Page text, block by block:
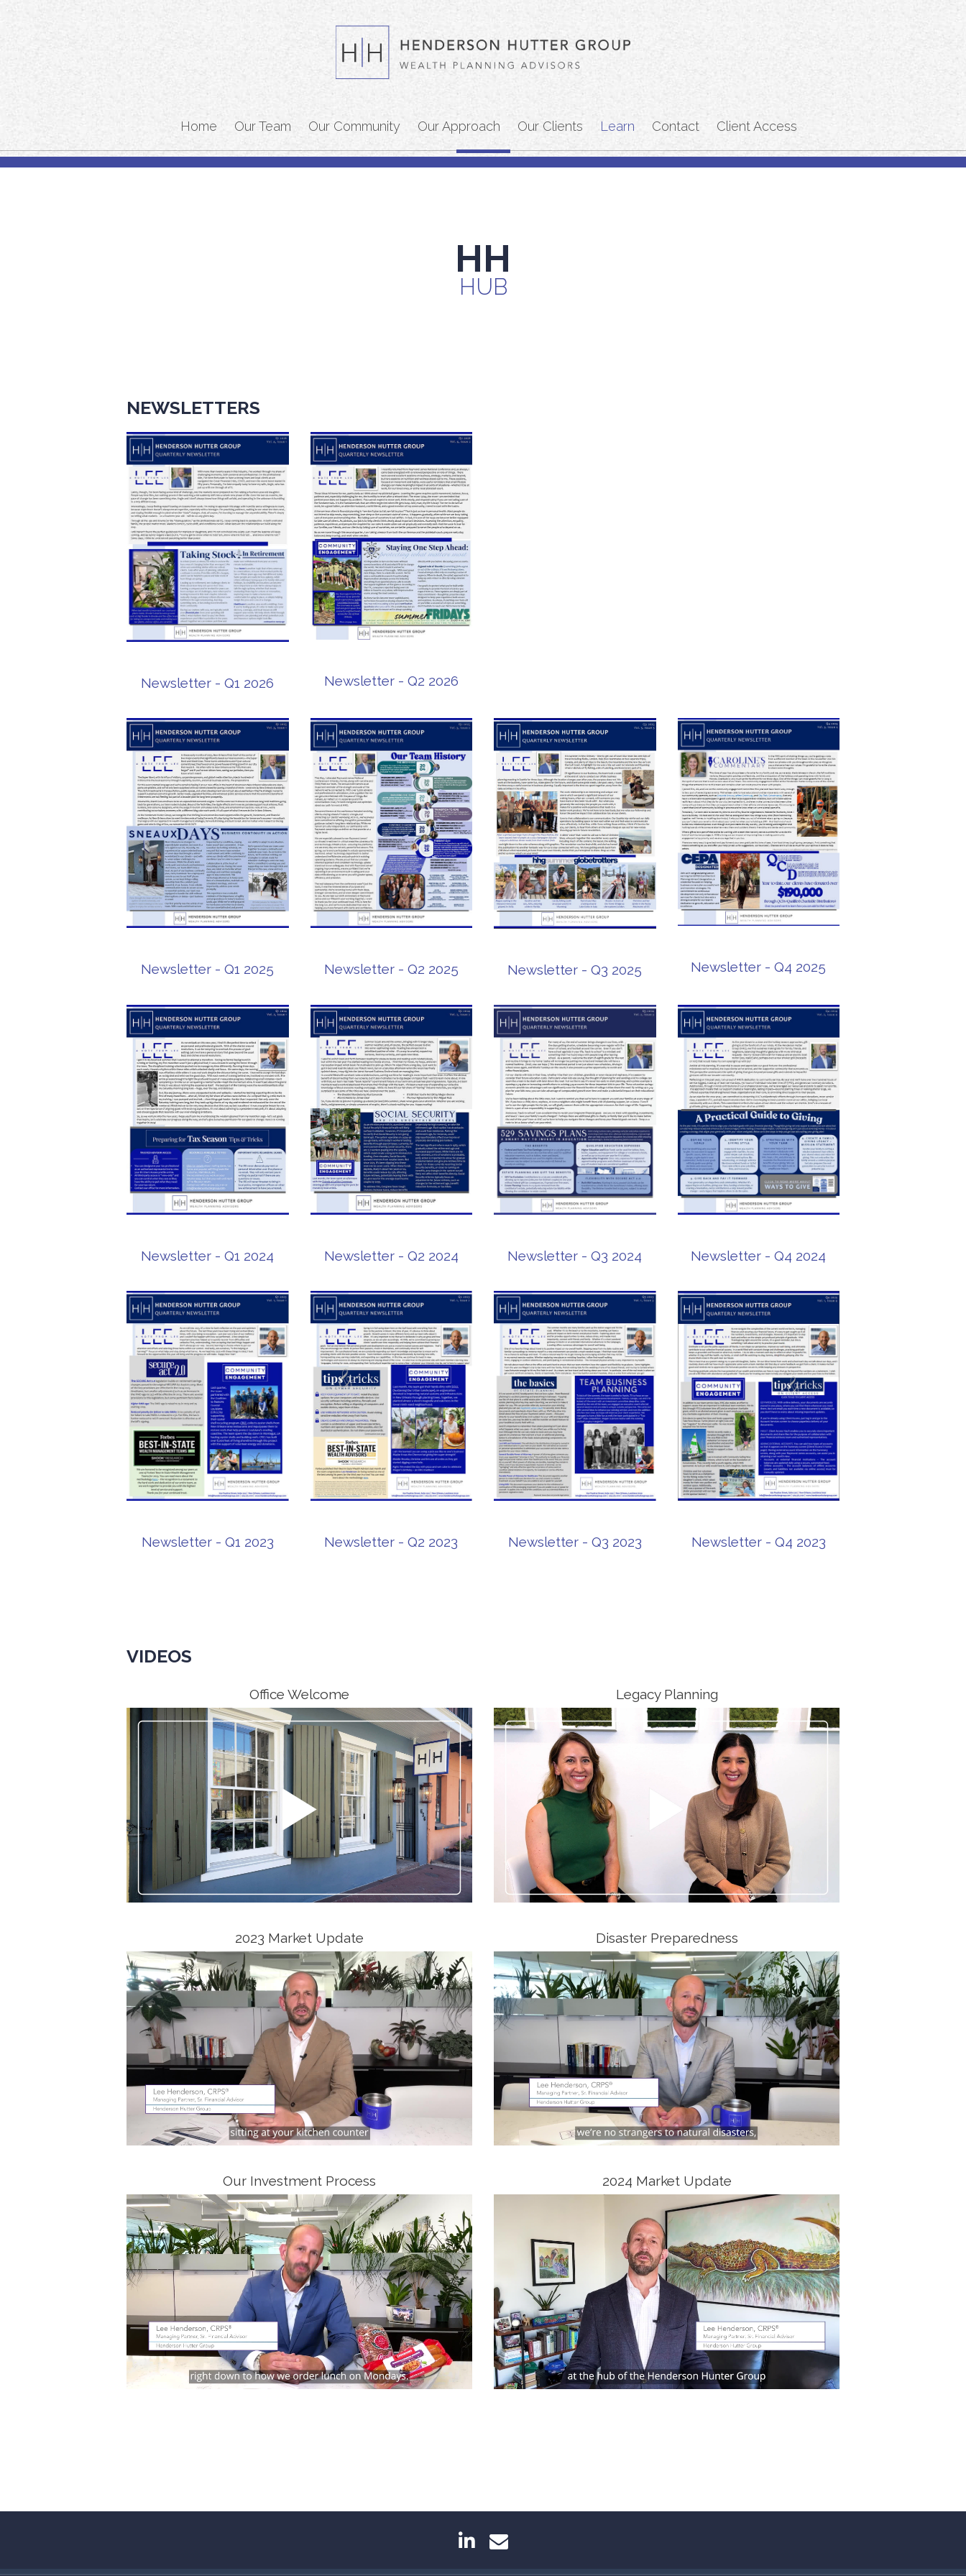
Home Our Team Our Community Our Approach Our Clients Learn Contact Client Access
HH
HUB
NEWSLETTERS
Newsletter - Q1 2026 Newsletter - Q2 2026
Newsletter - Q1 2025 Newsletter - Q2 2025 Newsletter - Q3 2025 Newsletter - Q4 2025
Newsletter - Q1 2024 Newsletter - Q2 2024 Newsletter - Q3 2024 Newsletter - Q4 2024
Newsletter - Q1 2023 Newsletter - Q2 2023 Newsletter - Q3 2023 Newsletter - Q4 2023
VIDEOS
Office Welcome Legacy Planning
2023 Market Update Disaster Preparedness
Our Investment Process 2024 Market Update
linkedin